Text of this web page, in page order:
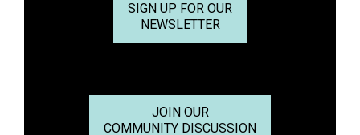
SIGN UP FOR OUR
NEWSLETTER
JOIN OUR
COMMUNITY DISCUSSION